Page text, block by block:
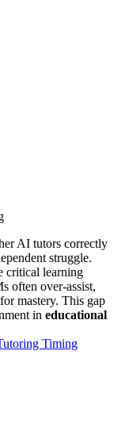
AI tutors correctly
struggle.
critical learning
often over-assist,
mastery. This gap
in educational
Timing